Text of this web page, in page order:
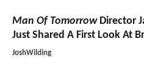
Man Of TomorrowDirector
Just Shared A First Look At
JoshWilding